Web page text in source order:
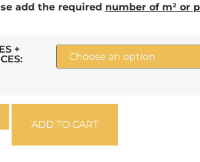
add the required number of m² or
+
ADD TO CART